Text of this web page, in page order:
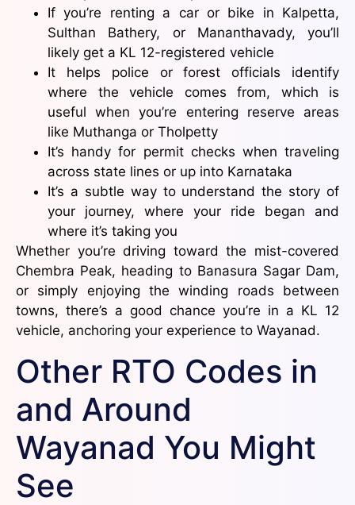
If you’re renting a car or bike in Kalpetta,
Sulthan Bathery, or Mananthavady, you’ll
likely get a KL 12-registered vehicle
It helps police or forest officials identify
where the vehicle comes from, which is
useful when you’re entering reserve areas
like Muthanga or Tholpetty
It’s handy for permit checks when traveling
across state lines or up into Karnataka
It’s a subtle way to understand the story of
your journey, where your ride began and
where it’s taking you
Whether you’re driving toward the mist-covered
Chembra Peak, heading to Banasura Sagar Dam,
or simply enjoying the winding roads between
towns, there’s a good chance you’re in a KL 12
vehicle, anchoring your experience to Wayanad.
Other RTO Codes in
and Around
Wayanad You Might
See